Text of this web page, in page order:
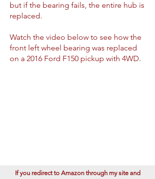
but if the bearing fails, the entire hub is
replaced.
Watch the video below to see how the
front left wheel bearing was replaced
on a 2016 Ford F150 pickup with 4WD.
If you redirect to Amazon through my site and